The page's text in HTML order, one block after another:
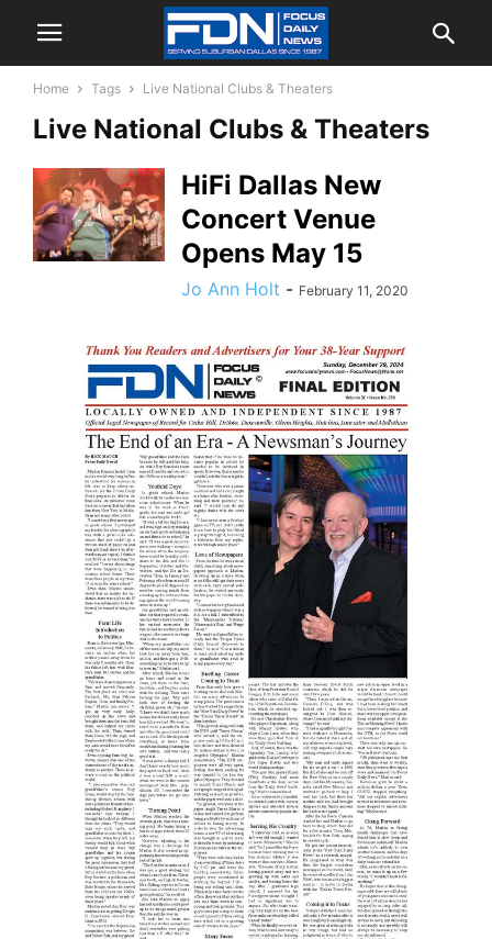
Home Tags Live National Clubs & Theaters
Live National Clubs & Theaters
HiFi Dallas New
Concert Venue
Opens May 15
Jo Ann Holt - February 11, 2020